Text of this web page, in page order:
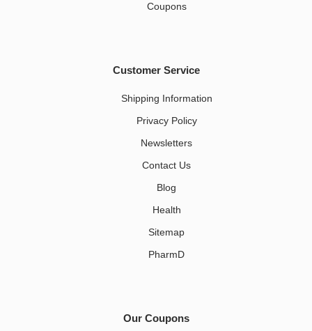
Coupons
Customer Service
Shipping Information
Privacy Policy
Newsletters
Contact Us
Blog
Health
Sitemap
PharmD
Our Coupons